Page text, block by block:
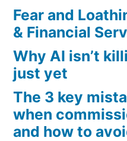
Fear and
& Financial
Why AI isn’t
just yet
The 3 key
when
and how to